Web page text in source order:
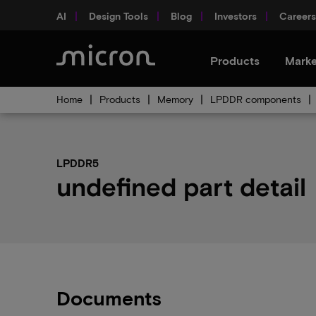
AI Design Tools Blog Investors Careers
Products
Home Products Memory LPDDR components
LPDDR5
undefined part detail
Documents